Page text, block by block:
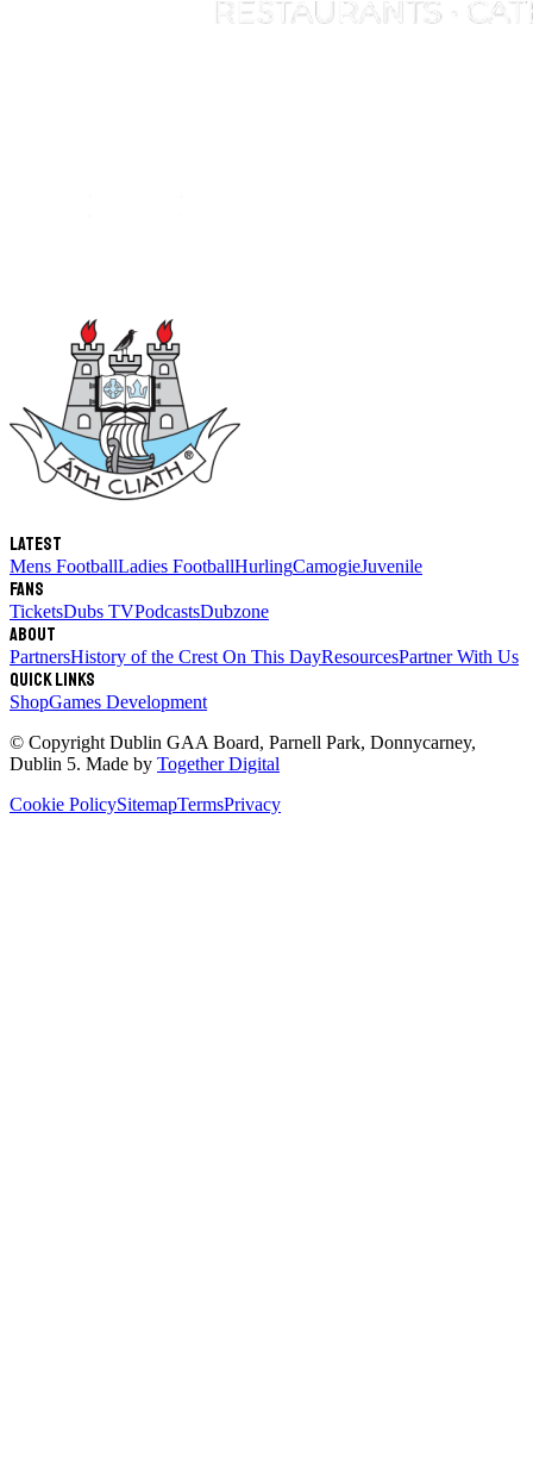
Latest
Mens FootballLadies FootballHurlingCamogieJuvenile
Fans
TicketsDubs TVPodcastsDubzone
About
PartnersHistory of the Crest On This DayResourcesPartner With Us
Quick links
ShopGames Development
© Copyright Dublin GAA Board, Parnell Park, Donnycarney,
Dublin 5. Made by Together Digital
Cookie PolicySitemapTermsPrivacy